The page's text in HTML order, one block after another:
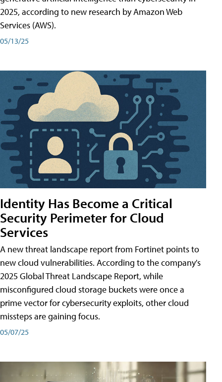
2025, according to new research by Amazon Web
Services (AWS).
05/13/25
Identity Has Become a Critical
Security Perimeter for Cloud
Services
A new threat landscape report from Fortinet points to
new cloud vulnerabilities. According to the company's
2025 Global Threat Landscape Report, while
misconfigured cloud storage buckets were once a
prime vector for cybersecurity exploits, other cloud
missteps are gaining focus.
05/07/25